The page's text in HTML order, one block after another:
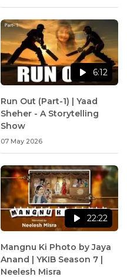
6:12
Run Out (Part-1) | Yaad
Sheher - A Storytelling
Show
07 May 2026
22:22
Mangnu Ki Photo by Jaya
Anand | YKIB Season 7 |
Neelesh Misra